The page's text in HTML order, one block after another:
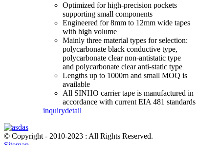
Optimized for high-precision pockets
supporting small components
Engineered for 8mm to 12mm wide tapes
with high volume
Mainly three material types for selection:
polycarbonate black conductive type,
polycarbonate clear non-antistatic type
and polycarbonate clear anti-static type
Lengths up to 1000m and small MOQ is
available
All SINHO carrier tape is manufactured in
accordance with current EIA 481 standards
inquirydetail
© Copyright - 2010-2023 : All Rights Reserved.